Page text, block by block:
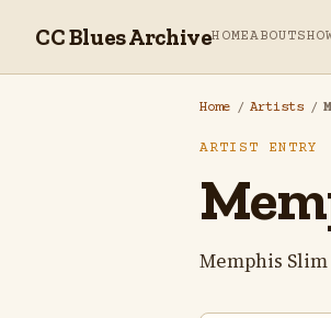
CC Blues ArchiveHOMEABOUT
Home / Artists /
ARTIST ENTRY
Memphis